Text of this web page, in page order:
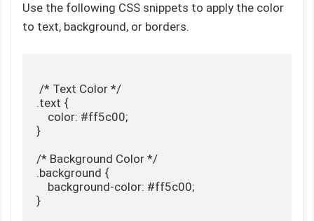
Use the following CSS snippets to apply the color
to text, background, or borders.
/* Text Color */
.text {
    color: #ff5c00;
}
/* Background Color */
.background {
    background-color: #ff5c00;
}